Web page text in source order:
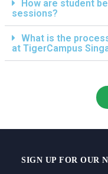
How are student
sessions?
What is the
at TigerCampus
SIGN UP FOR OUR